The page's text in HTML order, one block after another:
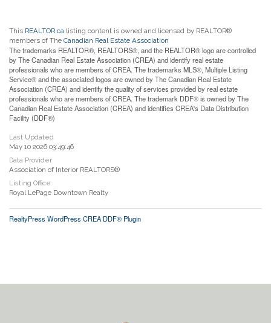
This REALTOR.ca listing content is owned and licensed by REALTOR®
members of The Canadian Real Estate Association
The trademarks REALTOR®, REALTORS®, and the REALTOR® logo are controlled
by The Canadian Real Estate Association (CREA) and identify real estate
professionals who are members of CREA. The trademarks MLS®, Multiple Listing
Service® and the associated logos are owned by The Canadian Real Estate
Association (CREA) and identify the quality of services provided by real estate
professionals who are members of CREA. The trademark DDF® is owned by The
Canadian Real Estate Association (CREA) and identifies CREA's Data Distribution
Facility (DDF®)
Last Updated
May 10 2026 03:49:46
Data Provider
Association of Interior REALTORS®
Listing Office
Royal LePage Downtown Realty
RealtyPress WordPress CREA DDF® Plugin